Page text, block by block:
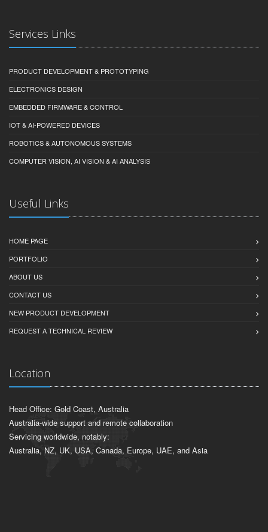
Services Links
PRODUCT DEVELOPMENT & PROTOTYPING
ELECTRONICS DESIGN
EMBEDDED FIRMWARE & CONTROL
IOT & AI-POWERED DEVICES
ROBOTICS & AUTONOMOUS SYSTEMS
COMPUTER VISION, AI VISION & AI ANALYSIS
Useful Links
HOME PAGE
PORTFOLIO
ABOUT US
CONTACT US
NEW PRODUCT DEVELOPMENT
REQUEST A TECHNICAL REVIEW
Location
Head Office: Gold Coast, Australia
Australia-wide support and remote collaboration
Servicing worldwide, notably:
Australia, NZ, UK, USA, Canada, Europe, UAE, and Asia